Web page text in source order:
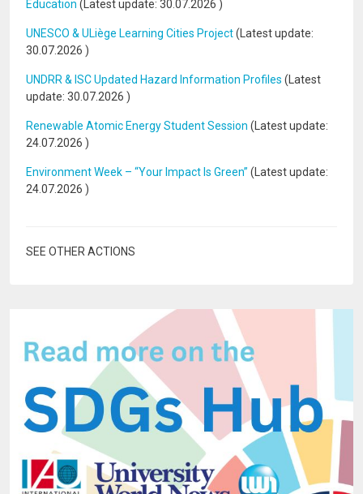
Education (Latest update: 30.07.2026 )
UNESCO & ULiège Learning Cities Project(Latest update:
30.07.2026 )
UNDRR & ISC Updated Hazard Information Profiles (Latest
update: 30.07.2026 )
Renewable Atomic Energy Student Session (Latest update:
24.07.2026 )
Environment Week – “Your Impact Is Green” (Latest update:
24.07.2026 )
SEE OTHER ACTIONS